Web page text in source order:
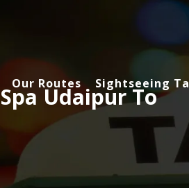
Our Routes Sightseeing
Udaipur To